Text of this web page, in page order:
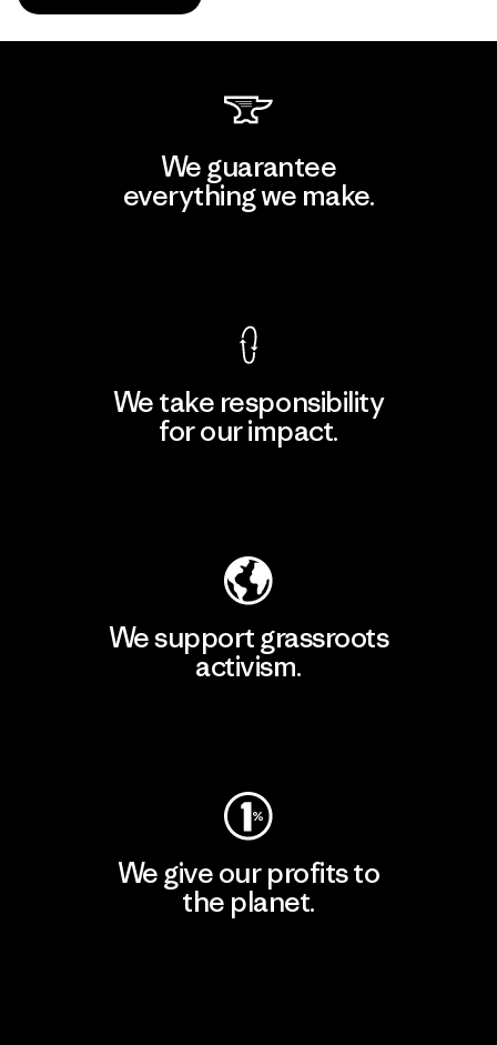
We guarantee
everything we make.
We take responsibility
for our impact.
We support grassroots
activism.
We give our profits to
the planet.